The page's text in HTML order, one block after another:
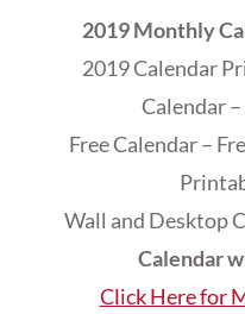
2019 Monthly
2019 Calendar
Calendar
Free Calendar –
Wall and Desktop
Calendar
Click Here for